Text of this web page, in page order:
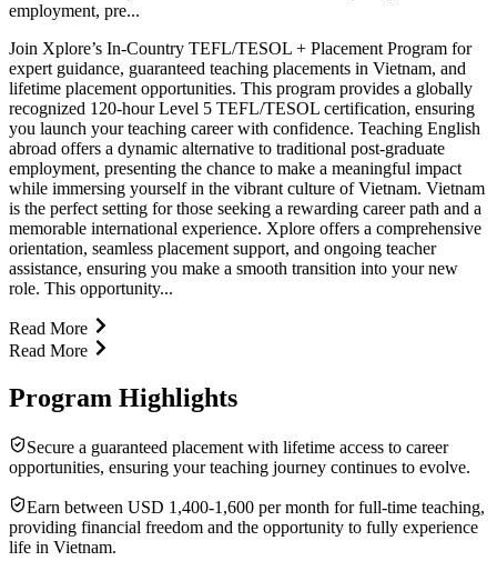
employment, pre...
Join Xplore’s In-Country TEFL/TESOL + Placement Program for
expert guidance, guaranteed teaching placements in Vietnam, and
lifetime placement opportunities. This program provides a globally
recognized 120-hour Level 5 TEFL/TESOL certification, ensuring
you launch your teaching career with confidence. Teaching English
abroad offers a dynamic alternative to traditional post-graduate
employment, presenting the chance to make a meaningful impact
while immersing yourself in the vibrant culture of Vietnam. Vietnam
is the perfect setting for those seeking a rewarding career path and a
memorable international experience. Xplore offers a comprehensive
orientation, seamless placement support, and ongoing teacher
assistance, ensuring you make a smooth transition into your new
role. This opportunity...
Read More
Read More
Program Highlights
Secure a guaranteed placement with lifetime access to career
opportunities, ensuring your teaching journey continues to evolve.
Earn between USD 1,400-1,600 per month for full-time teaching,
providing financial freedom and the opportunity to fully experience
life in Vietnam.